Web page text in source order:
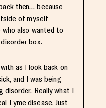
then… because
of myself
also wanted to
box.
as I look back on
and I was being
disorder. Really what I
Lyme disease. Just